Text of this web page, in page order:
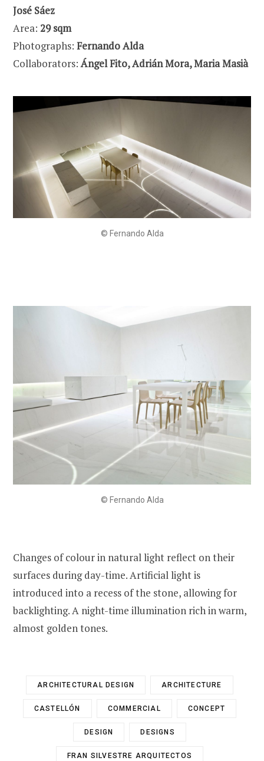
José Sáez
Area: 29 sqm
Photographs: Fernando Alda
Collaborators:Ángel Fito, Adrián Mora, Maria Masià
© Fernando Alda
© Fernando Alda
Changes of colour in natural light reflect on their
surfaces during day-time. Artificial light is
introduced into a recess of the stone, allowing for
backlighting. A night-time illumination rich in warm,
almost golden tones.
ARCHITECTURAL DESIGN ARCHITECTURE
CASTELLÓN COMMERCIAL CONCEPT
DESIGN DESIGNS
FRAN SILVESTRE ARQUITECTOS